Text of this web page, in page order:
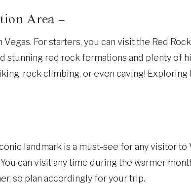
Area –
For starters, you can visit the Red
stunning red rock formations and plenty of
rock climbing, or even caving!
landmark is a must-see for any visitor to
can visit any time during the warmer
so plan accordingly for your trip.